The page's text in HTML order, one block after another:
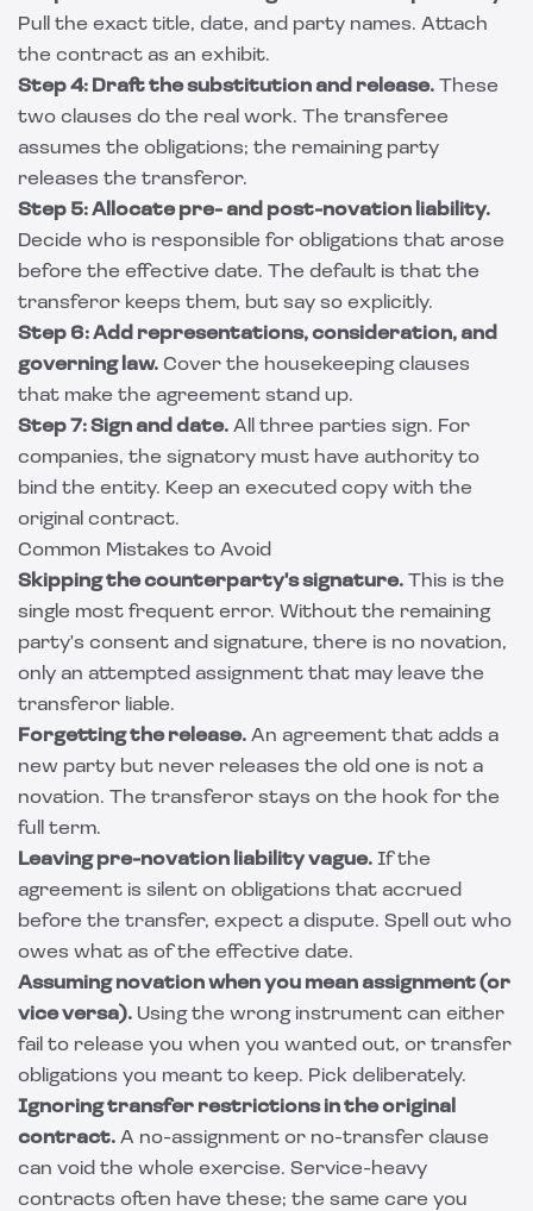
Pull the exact title, date, and party names. Attach
the contract as an exhibit.
Step 4: Draft the substitution and release. These
two clauses do the real work. The transferee
assumes the obligations; the remaining party
releases the transferor.
Step 5: Allocate pre- and post-novation liability.
Decide who is responsible for obligations that arose
before the effective date. The default is that the
transferor keeps them, but say so explicitly.
Step 6: Add representations, consideration, and
governing law. Cover the housekeeping clauses
that make the agreement stand up.
Step 7: Sign and date. All three parties sign. For
companies, the signatory must have authority to
bind the entity. Keep an executed copy with the
original contract.
Common Mistakes to Avoid
Skipping the counterparty's signature. This is the
single most frequent error. Without the remaining
party's consent and signature, there is no novation,
only an attempted assignment that may leave the
transferor liable.
Forgetting the release. An agreement that adds a
new party but never releases the old one is not a
novation. The transferor stays on the hook for the
full term.
Leaving pre-novation liability vague. If the
agreement is silent on obligations that accrued
before the transfer, expect a dispute. Spell out who
owes what as of the effective date.
Assuming novation when you mean assignment (or
vice versa). Using the wrong instrument can either
fail to release you when you wanted out, or transfer
obligations you meant to keep. Pick deliberately.
Ignoring transfer restrictions in the original
contract. A no-assignment or no-transfer clause
can void the whole exercise. Service-heavy
contracts often have these; the same care you